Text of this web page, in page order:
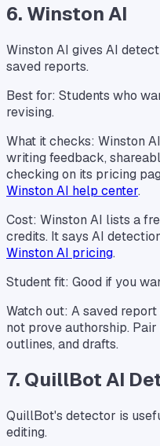
6. Winston AI
Winston AI gives AI
saved reports.
Best for: Students who
revising.
What it checks: Winston
writing feedback,
checking on its pricing
Winston AI help center.
Cost: Winston AI lists a
credits. It says AI
Winston AI pricing.
Student fit: Good if you
Watch out: A saved
not prove authorship.
outlines, and drafts.
7. QuillBot AI
QuillBot's detector is
editing.